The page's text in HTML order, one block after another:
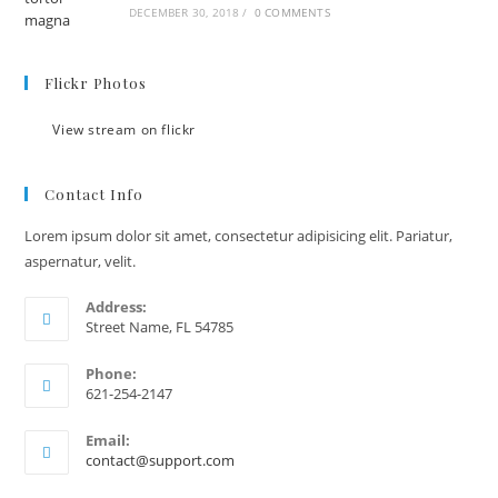
DECEMBER 30, 2018 / 0 COMMENTS
Flickr Photos
View stream on flickr
Contact Info
Lorem ipsum dolor sit amet, consectetur adipisicing elit. Pariatur,
aspernatur, velit.
Address:
Street Name, FL 54785
Phone:
621-254-2147
Email:
contact@support.com